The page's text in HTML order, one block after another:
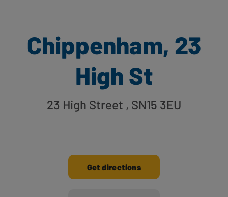
Chippenham, 23
High St
23 High Street , SN15 3EU
Get directions